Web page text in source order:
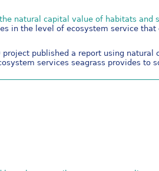
natural capital value of habitats and
in the level of ecosystem service that
project published a report using
services seagrass provides to